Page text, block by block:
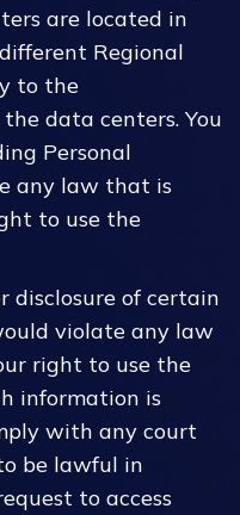
are located in
Regional
to the
data centers. You
Personal
any law that is
to use the
disclosure of certain
violate any law
right to use the
information is
with any court
be lawful in
to access